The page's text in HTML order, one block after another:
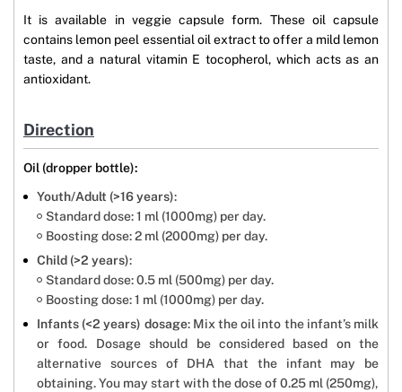
It is available in veggie capsule form. These oil capsule
contains lemon peel essential oil extract to offer a mild lemon
taste, and a natural vitamin E tocopherol, which acts as an
antioxidant.
Direction
Oil (dropper bottle):
Youth/Adult (>16 years):
Standard dose: 1 ml (1000mg) per day.
Boosting dose: 2 ml (2000mg) per day.
Child (>2 years):
Standard dose: 0.5 ml (500mg) per day.
Boosting dose: 1 ml (1000mg) per day.
Infants (<2 years) dosage: Mix the oil into the infant’s milk
or food. Dosage should be considered based on the
alternative sources of DHA that the infant may be
obtaining. You may start with the dose of 0.25 ml (250mg),